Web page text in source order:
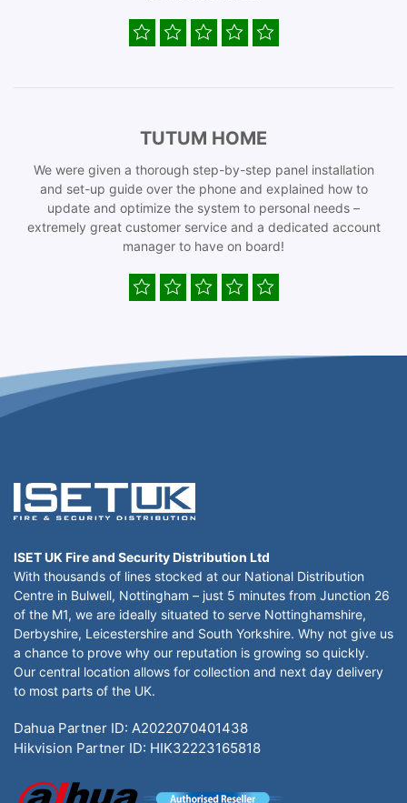
TUTUM HOME
We were given a thorough step-by-step panel installation
and set-up guide over the phone and explained how to
update and optimize the system to personal needs –
extremely great customer service and a dedicated account
manager to have on board!
ISET UK Fire and Security Distribution Ltd
With thousands of lines stocked at our National Distribution
Centre in Bulwell, Nottingham – just 5 minutes from Junction 26
of the M1, we are ideally situated to serve Nottinghamshire,
Derbyshire, Leicestershire and South Yorkshire. Why not give us
a chance to prove why our reputation is growing so quickly.
Our central location allows for collection and next day delivery
to most parts of the UK.
Dahua Partner ID: A2022070401438
Hikvision Partner ID: HIK32223165818